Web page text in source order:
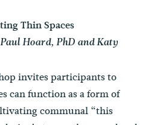
Thin Spaces
Hoard, PhD and Katy
invites participants to
can function as a form of
communal “this